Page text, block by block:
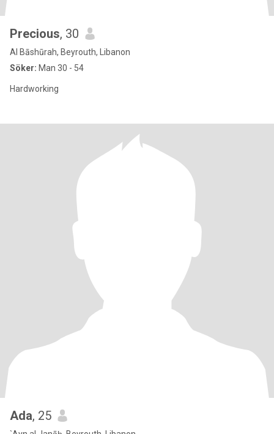
Precious, 30
Al Bāshūrah, Beyrouth, Libanon
Söker: Man 30 - 54
Hardworking
Ada, 25